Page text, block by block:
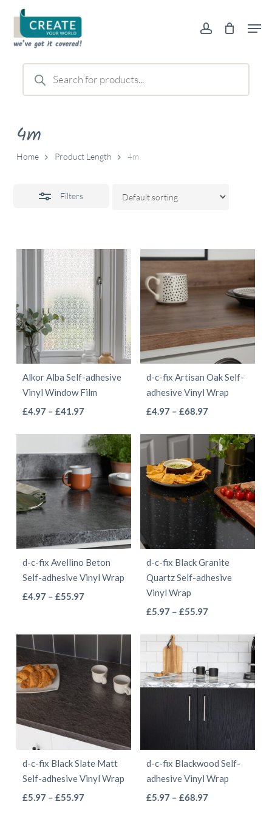
main
content
account
Products
search
4m
Home Product Length 4m
Filters
Close
Alkor Alba Self-adhesive
Vinyl Window Film
£4.97 – £41.97Price
£4.97
through
£41.97
has
multiple
variants.
The
options
may
be
chosen
on
page
d-c-fix Artisan Oak Self-
adhesive Vinyl Wrap
£4.97 – £68.97Price
£4.97
through
£68.97
has
multiple
variants.
The
options
may
be
chosen
page
d-c-fix Avellino Beton
Self-adhesive Vinyl Wrap
£4.97 – £55.97Price
£55.97
multiple
variants.
The
options
may
be
chosen
on
d-c-fix Black Granite
Quartz Self-adhesive
Vinyl Wrap
£5.97 – £55.97Price
£5.97
£55.97
has
multiple
variants.
may
be
chosen
on
d-c-fix Black Slate Matt
Self-adhesive Vinyl Wrap
£5.97 – £55.97Price
d-c-fix Blackwood Self-
adhesive Vinyl Wrap
£5.97 – £68.97Price